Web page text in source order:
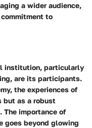
a wider audience,
to
institution, particularly
are its participants.
the experiences of
but as a robust
The importance of
goes beyond glowing